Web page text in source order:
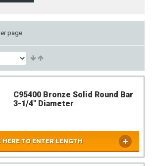
page
C95400 Bronze Solid Round Bar
3-1/4" Diameter
HERE TO ENTER LENGTH